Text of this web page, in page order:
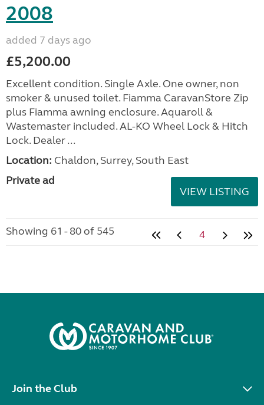
2008
added 7 days ago
£5,200.00
Excellent condition. Single Axle. One owner, non
smoker & unused toilet. Fiamma CaravanStore Zip
plus Fiamma awning enclosure. Aquaroll &
Wastemaster included. AL-KO Wheel Lock & Hitch
Lock. Dealer ...
Location: Chaldon, Surrey, South East
Private ad
VIEW LISTING
Showing 61 - 80 of 545 4
Join the Club